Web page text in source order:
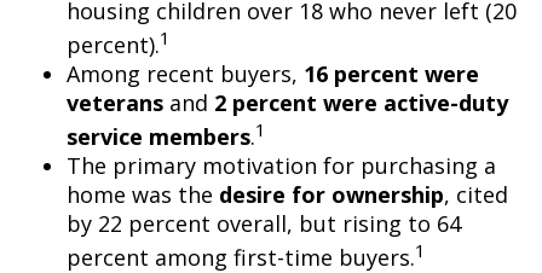
housing children over 18 who never left (20
percent).1
Among recent buyers, 16 percent were
veterans and 2 percent were active-duty
service members.1
The primary motivation for purchasing a
home was the desire for ownership, cited
by 22 percent overall, but rising to 64
percent among first-time buyers.1